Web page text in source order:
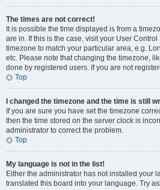
The times are not correct!
It is possible the time displayed is from a
are in. If this is the case, visit your User
timezone to match your particular area, e.g.
etc. Please note that changing the timezone,
done by registered users. If you are not
Top
I changed the timezone and the time is still
If you are sure you have set the timezone
then the time stored on the server clock is
administrator to correct the problem.
Top
My language is not in the list!
Either the administrator has not installed your
translated this board into your language. Try